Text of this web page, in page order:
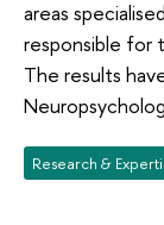
areas
responsible for
The results
Research &